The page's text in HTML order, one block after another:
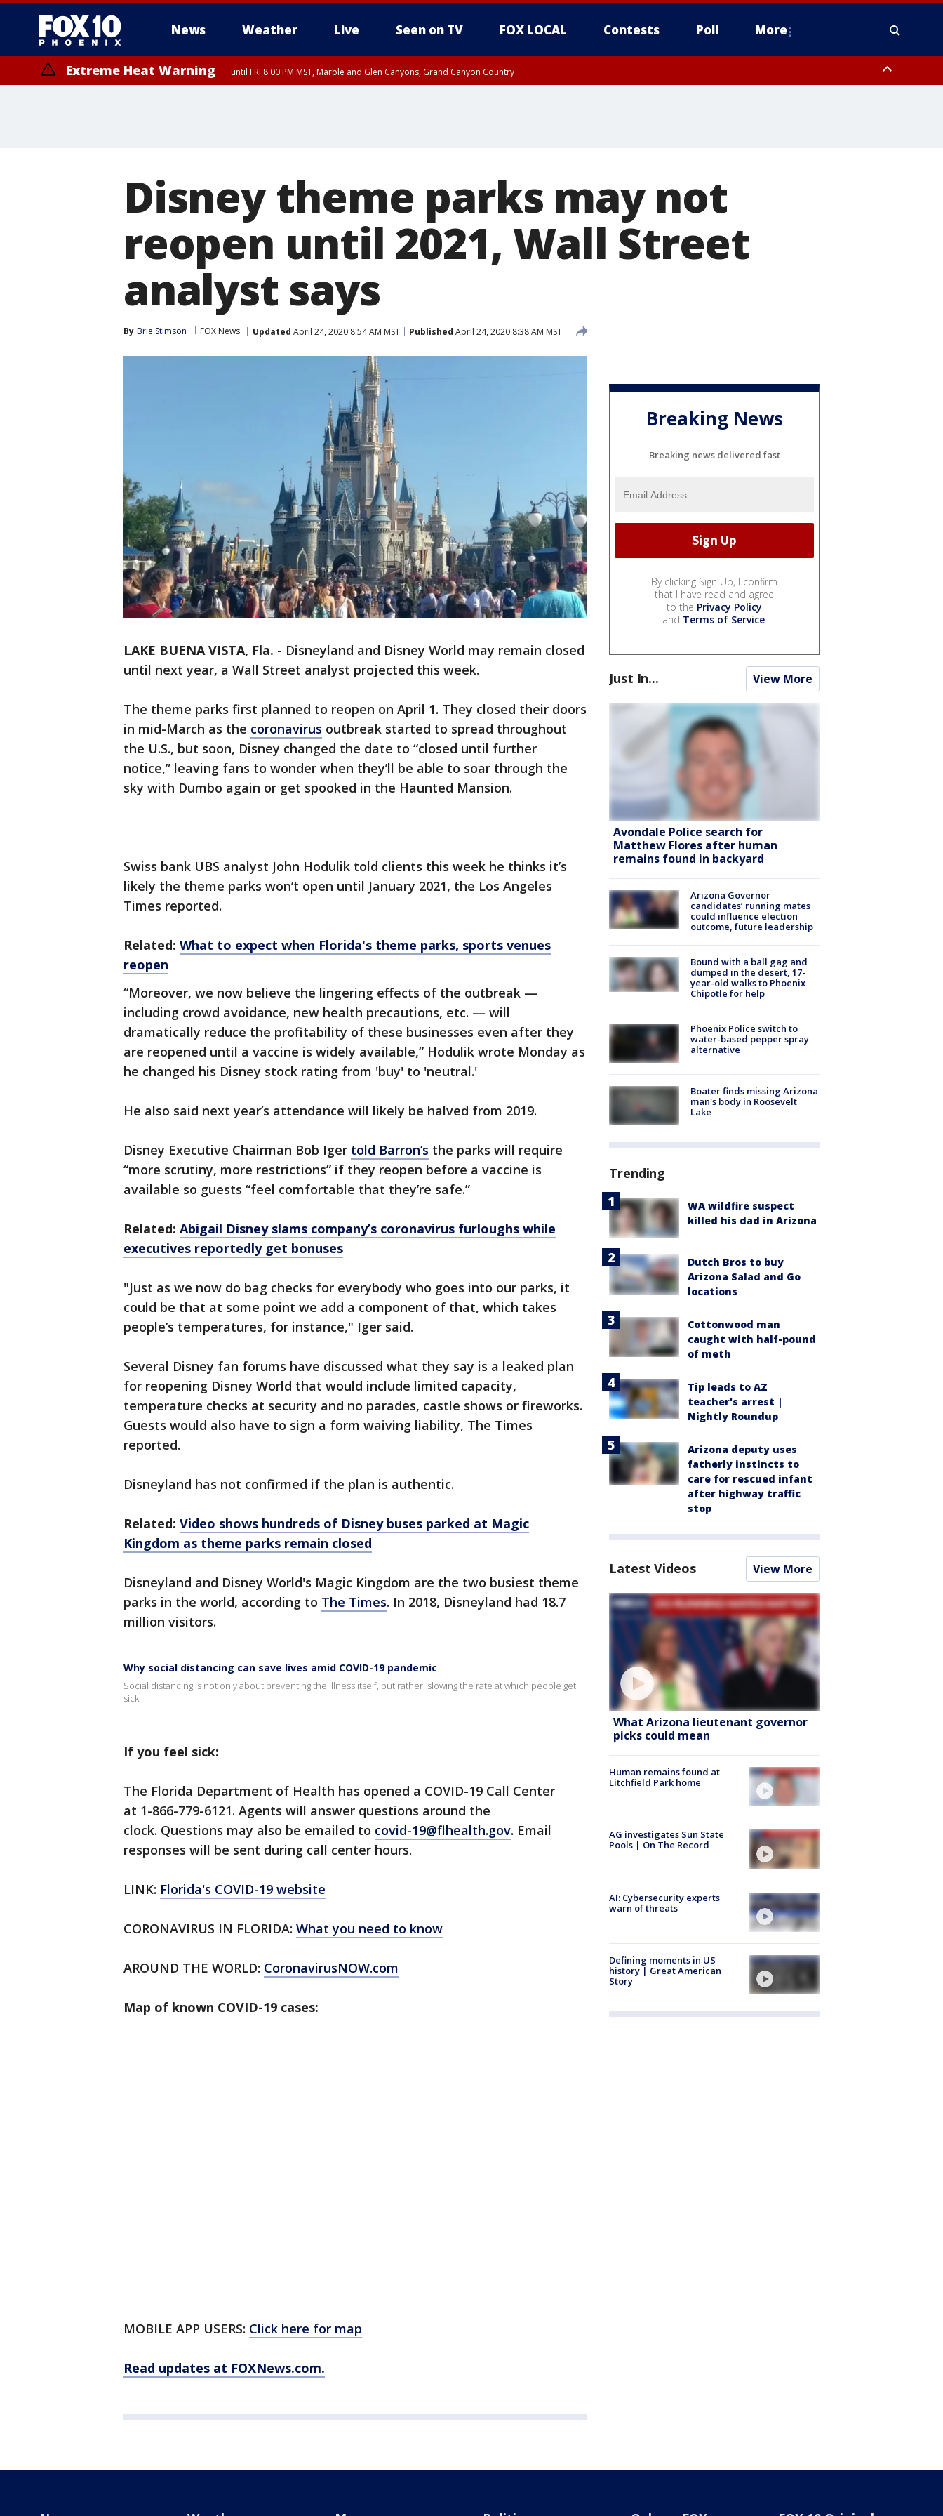
News Weather Live Seen on TV FOX LOCAL Contests Poll More
Extreme Heat Warning until FRI 8:00 PM MST, Marble and Glen Canyons, Grand Canyon Country
Disney theme parks may not
reopen until 2021, Wall Street
analyst says
By Brie Stimson FOX News Updated April 24, 2020 8:54 AM MST Published April 24, 2020 8:38 AM MST
LAKE BUENA VISTA, Fla. - Disneyland and Disney World may remain closed
until next year, a Wall Street analyst projected this week.
The theme parks first planned to reopen on April 1. They closed their doors
in mid-March as the coronavirus outbreak started to spread throughout
the U.S., but soon, Disney changed the date to “closed until further
notice,” leaving fans to wonder when they’ll be able to soar through the
sky with Dumbo again or get spooked in the Haunted Mansion.
Swiss bank UBS analyst John Hodulik told clients this week he thinks it’s
likely the theme parks won’t open until January 2021, the Los Angeles
Times reported.
Related: What to expect when Florida's theme parks, sports venues
reopen
“Moreover, we now believe the lingering effects of the outbreak —
including crowd avoidance, new health precautions, etc. — will
dramatically reduce the profitability of these businesses even after they
are reopened until a vaccine is widely available,” Hodulik wrote Monday as
he changed his Disney stock rating from 'buy' to 'neutral.'
He also said next year’s attendance will likely be halved from 2019.
Disney Executive Chairman Bob Iger told Barron’s the parks will require
“more scrutiny, more restrictions” if they reopen before a vaccine is
available so guests “feel comfortable that they’re safe.”
Related: Abigail Disney slams company’s coronavirus furloughs while
executives reportedly get bonuses
"Just as we now do bag checks for everybody who goes into our parks, it
could be that at some point we add a component of that, which takes
people’s temperatures, for instance," Iger said.
Several Disney fan forums have discussed what they say is a leaked plan
for reopening Disney World that would include limited capacity,
temperature checks at security and no parades, castle shows or fireworks.
Guests would also have to sign a form waiving liability, The Times
reported.
Disneyland has not confirmed if the plan is authentic.
Related: Video shows hundreds of Disney buses parked at Magic
Kingdom as theme parks remain closed
Disneyland and Disney World's Magic Kingdom are the two busiest theme
parks in the world, according to The Times. In 2018, Disneyland had 18.7
million visitors.
Why social distancing can save lives amid COVID-19 pandemic
Social distancing is not only about preventing the illness itself, but rather, slowing the rate at which people get
sick.
If you feel sick:
The Florida Department of Health has opened a COVID-19 Call Center
at 1-866-779-6121. Agents will answer questions around the
clock. Questions may also be emailed to covid-19@flhealth.gov. Email
responses will be sent during call center hours.
LINK: Florida's COVID-19 website
CORONAVIRUS IN FLORIDA: What you need to know
AROUND THE WORLD: CoronavirusNOW.com
Map of known COVID-19 cases:
MOBILE APP USERS: Click here for map
Read updates at FOXNews.com.
Breaking News
Breaking news delivered fast
By clicking Sign Up, I confirm
that I have read and agree
to the Privacy Policy
and Terms of Service.
Just In... View More
Avondale Police search for
Matthew Flores after human
remains found in backyard
Arizona Governor
candidates’ running mates
could influence election
outcome, future leadership
Bound with a ball gag and
dumped in the desert, 17-
year-old walks to Phoenix
Chipotle for help
Phoenix Police switch to
water-based pepper spray
alternative
Boater finds missing Arizona
man's body in Roosevelt
Lake
Trending
WA wildfire suspect
killed his dad in Arizona
Dutch Bros to buy
Arizona Salad and Go
locations
Cottonwood man
caught with half-pound
of meth
Tip leads to AZ
teacher's arrest |
Nightly Roundup
Arizona deputy uses
fatherly instincts to
care for rescued infant
after highway traffic
stop
Latest Videos View More
What Arizona lieutenant governor
picks could mean
Human remains found at
Litchfield Park home
AG investigates Sun State
Pools | On The Record
AI: Cybersecurity experts
warn of threats
Defining moments in US
history | Great American
Story